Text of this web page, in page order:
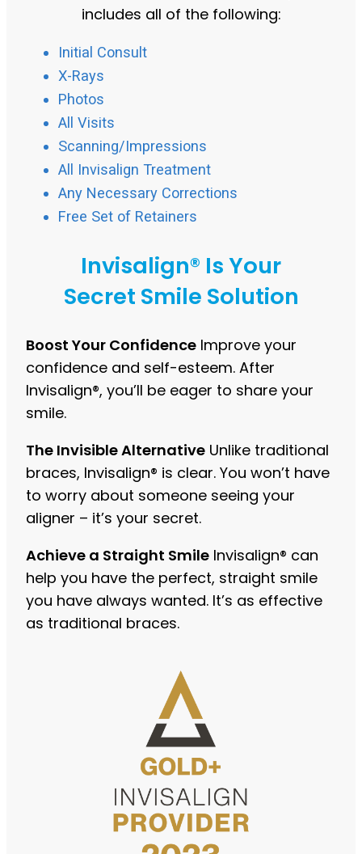
includes all of the following:
Initial Consult
X-Rays
Photos
All Visits
Scanning/Impressions
All Invisalign Treatment
Any Necessary Corrections
Free Set of Retainers
Invisalign® Is Your
Secret Smile Solution
Boost Your Confidence Improve your
confidence and self-esteem. After
Invisalign®, you’ll be eager to share your
smile.
The Invisible Alternative Unlike traditional
braces, Invisalign® is clear. You won’t have
to worry about someone seeing your
aligner – it’s your secret.
Achieve a Straight Smile Invisalign® can
help you have the perfect, straight smile
you have always wanted. It’s as effective
as traditional braces.